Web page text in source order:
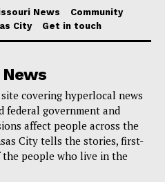
News
Community
City
Get in touch
News
covering hyperlocal news
federal government and
affect people across the
City tells the stories, first-
people who live in the